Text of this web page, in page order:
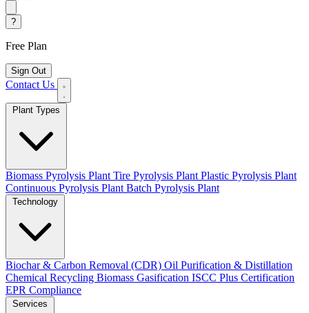
?
Free Plan
Sign Out
Contact Us
Biomass Pyrolysis Plant Tire Pyrolysis Plant Plastic Pyrolysis Plant
Continuous Pyrolysis Plant Batch Pyrolysis Plant
Biochar & Carbon Removal (CDR) Oil Purification & Distillation
Chemical Recycling Biomass Gasification ISCC Plus Certification
EPR Compliance